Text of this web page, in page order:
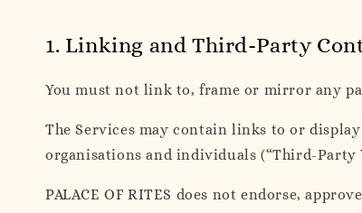
1. Linking and Third-Party
You must not link to, frame or mirror any
The Services may contain links to or
organisations and individuals (“Third-Party
PALACE OF RITES does not endorse,